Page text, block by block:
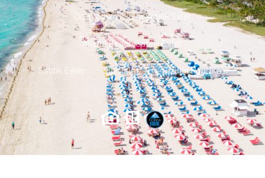
Downtown Miami Satılık Evler
Miami Beach Satılık Evler
Satılık Evler Iletisim Gizlilik Politikası